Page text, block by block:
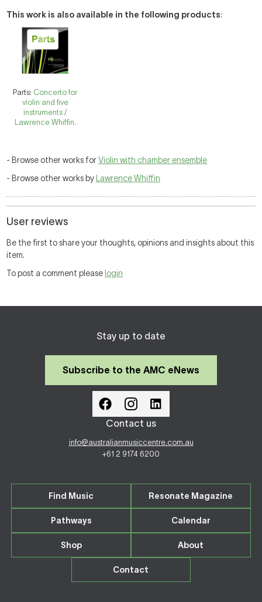
This work is also available in the following products:
Parts: Concerto for
violin and five
instruments /
Lawrence Whiffin.
- Browse other works forViolin with chamber ensemble
- Browse other works by
Lawrence Whiffin
User reviews
Be the first to share your thoughts, opinions and insights about this
item.
To post a comment please login
Stay up to date
Subscribe to the AMC eNews
Contact us
info@australianmusiccentre.com.au
+61 2 9174 6200
Find Music Resonate Magazine
Pathways Calendar
Shop About
Contact